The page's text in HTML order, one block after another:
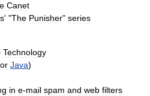
Canet
' "The Punisher" series
Technology
Java)
in e-mail spam and web filters